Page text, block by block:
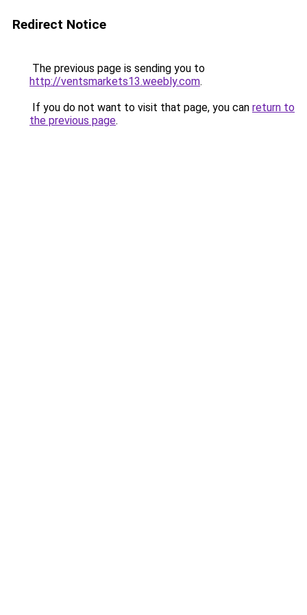
Redirect Notice
The previous page is sending you to
http://ventsmarkets13.weebly.com.
If you do not want to visit that page, you can return to
the previous page.